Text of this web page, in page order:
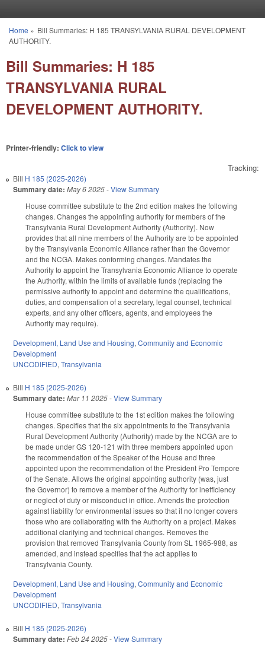
You are here
Home » Bill Summaries: H 185 TRANSYLVANIA RURAL DEVELOPMENT
AUTHORITY.
Bill Summaries: H 185
TRANSYLVANIA RURAL
DEVELOPMENT AUTHORITY.
Printer-friendly: Click to view
Tracking:
Bill H 185 (2025-2026)
Summary date: May 6 2025-View Summary
House committee substitute to the 2nd edition makes the following
changes. Changes the appointing authority for members of the
Transylvania Rural Development Authority (Authority). Now
provides that all nine members of the Authority are to be appointed
by the Transylvania Economic Alliance rather than the Governor
and the NCGA. Makes conforming changes. Mandates the
Authority to appoint the Transylvania Economic Alliance to operate
the Authority, within the limits of available funds (replacing the
permissive authority to appoint and determine the qualifications,
duties, and compensation of a secretary, legal counsel, technical
experts, and any other officers, agents, and employees the
Authority may require).
Development, Land Use and Housing, Community and Economic
Development
UNCODIFIED, Transylvania
Bill H 185 (2025-2026)
Summary date: Mar 11 2025-View Summary
House committee substitute to the 1st edition makes the following
changes. Specifies that the six appointments to the Transylvania
Rural Development Authority (Authority) made by the NCGA are to
be made under GS 120-121 with three members appointed upon
the recommendation of the Speaker of the House and three
appointed upon the recommendation of the President Pro Tempore
of the Senate. Allows the original appointing authority (was, just
the Governor) to remove a member of the Authority for inefficiency
or neglect of duty or misconduct in office. Amends the protection
against liability for environmental issues so that it no longer covers
those who are collaborating with the Authority on a project. Makes
additional clarifying and technical changes. Removes the
provision that removed Transylvania County from SL 1965-988, as
amended, and instead specifies that the act applies to
Transylvania County.
Development, Land Use and Housing, Community and Economic
Development
UNCODIFIED, Transylvania
Bill H 185 (2025-2026)
Summary date: Feb 24 2025-View Summary